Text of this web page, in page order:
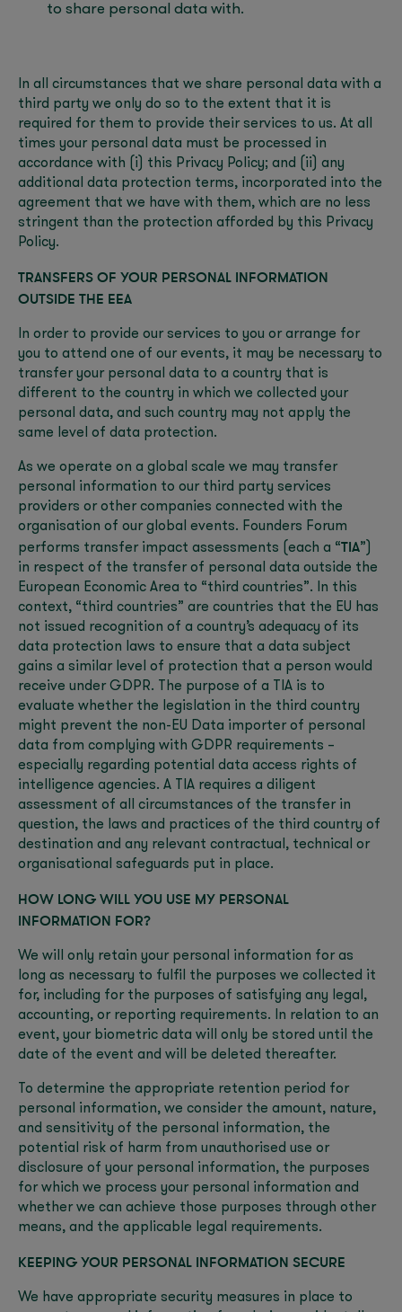
to share personal data with.
In all circumstances that we share personal data with a
third party we only do so to the extent that it is
required for them to provide their services to us. At all
times your personal data must be processed in
accordance with (i) this Privacy Policy; and (ii) any
additional data protection terms, incorporated into the
agreement that we have with them, which are no less
stringent than the protection afforded by this Privacy
Policy.
TRANSFERS OF YOUR PERSONAL INFORMATION
OUTSIDE THE EEA
In order to provide our services to you or arrange for
you to attend one of our events, it may be necessary to
transfer your personal data to a country that is
different to the country in which we collected your
personal data, and such country may not apply the
same level of data protection.
As we operate on a global scale we may transfer
personal information to our third party services
providers or other companies connected with the
organisation of our global events. Founders Forum
performs transfer impact assessments (each a “TIA”)
in respect of the transfer of personal data outside the
European Economic Area to “third countries”. In this
context, “third countries” are countries that the EU has
not issued recognition of a country’s adequacy of its
data protection laws to ensure that a data subject
gains a similar level of protection that a person would
receive under GDPR. The purpose of a TIA is to
evaluate whether the legislation in the third country
might prevent the non-EU Data importer of personal
data from complying with GDPR requirements –
especially regarding potential data access rights of
intelligence agencies. A TIA requires a diligent
assessment of all circumstances of the transfer in
question, the laws and practices of the third country of
destination and any relevant contractual, technical or
organisational safeguards put in place.
HOW LONG WILL YOU USE MY PERSONAL
INFORMATION FOR?
We will only retain your personal information for as
long as necessary to fulfil the purposes we collected it
for, including for the purposes of satisfying any legal,
accounting, or reporting requirements. In relation to an
event, your biometric data will only be stored until the
date of the event and will be deleted thereafter.
To determine the appropriate retention period for
personal information, we consider the amount, nature,
and sensitivity of the personal information, the
potential risk of harm from unauthorised use or
disclosure of your personal information, the purposes
for which we process your personal information and
whether we can achieve those purposes through other
means, and the applicable legal requirements.
KEEPING YOUR PERSONAL INFORMATION SECURE
We have appropriate security measures in place to